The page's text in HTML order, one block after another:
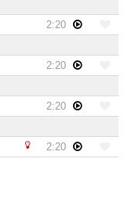
2:20
2:20
2:20
2:20